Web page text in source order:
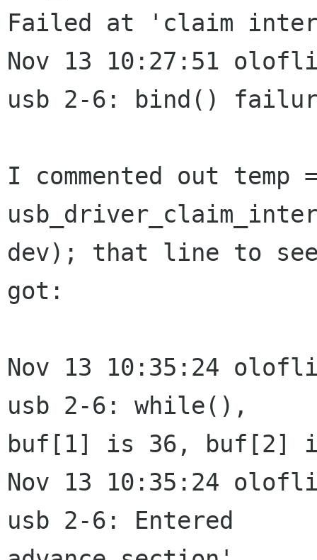
Failed at 'claim
Nov 13 10:27:51
usb 2-6: bind()
I commented out temp
dev); that line to see
got:
Nov 13 10:35:24
usb 2-6: while(),
buf[1] is 36, buf[2]
Nov 13 10:35:24
usb 2-6: Entered